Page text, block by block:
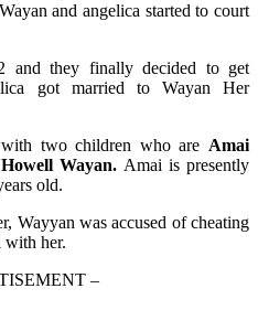
and angelica started to court
and they finally decided to get
got married to Wayan Her
two children who are Amai
Wayan. Amai is presently
old.
Wayyan was accused of cheating
with her.
–